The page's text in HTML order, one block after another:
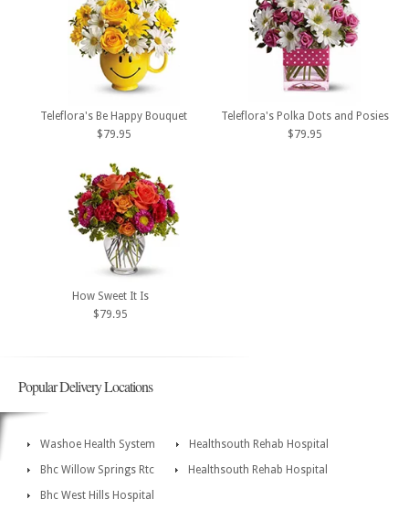
Teleflora's Be Happy Bouquet
$79.95
Teleflora's Polka Dots and Posies
$79.95
How Sweet It Is
$79.95
Popular Delivery Locations
Washoe Health System
Healthsouth Rehab Hospital
Bhc Willow Springs Rtc
Healthsouth Rehab Hospital
Bhc West Hills Hospital